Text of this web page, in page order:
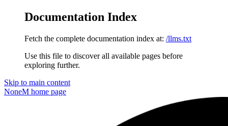
Documentation Index
Fetch the complete documentation index at: /llms.txt
Use this file to discover all available pages before
exploring further.
Skip to main content
NoneM home page